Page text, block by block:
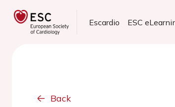
Escardio ESC
Back